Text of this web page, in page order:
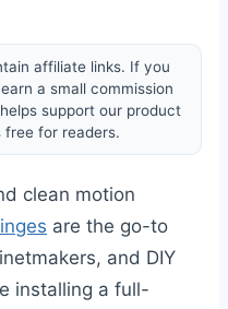
affiliate links. If you
a small commission
support our product
free for readers.
clean motion
are the go-to
and DIY
installing a full-